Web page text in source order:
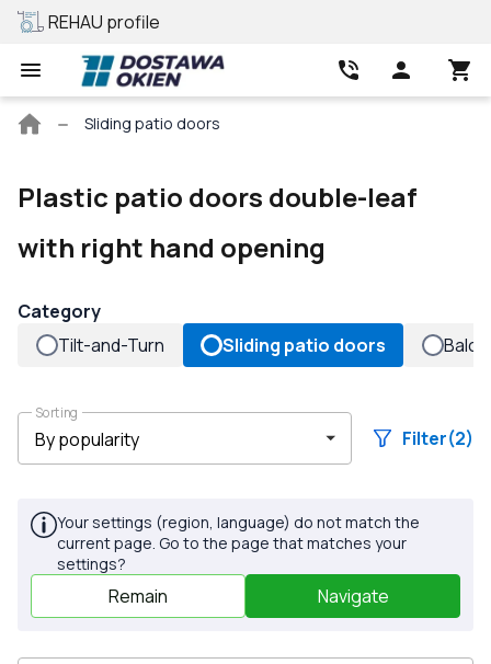
REHAU profile
Main
Sliding patio doors
Plastic patio doors double-leaf
with right hand opening
Category
Tilt-and-Turn
Sliding patio doors
Sorting
Filter(2)
Your settings (region, language) do not match the
current page. Go to the page that matches your
settings?
Remain Navigate